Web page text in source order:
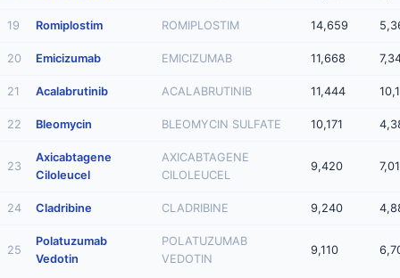
19 Romiplostim ROMIPLOSTIM 14,659
20 Emicizumab EMICIZUMAB 11,668
21 Acalabrutinib ACALABRUTINIB 11,444
22 Bleomycin BLEOMYCIN SULFATE 10,171
23
Axicabtagene
Ciloleucel
AXICABTAGENE
CILOLEUCEL
9,420
24 Cladribine CLADRIBINE 9,240
25
Polatuzumab
Vedotin
POLATUZUMAB
VEDOTIN
9,110